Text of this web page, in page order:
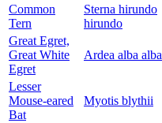
Common
Tern
Sterna hirundo
hirundo
Great Egret,
Great White
Egret
Ardea alba alba
Lesser
Mouse-eared
Bat
Myotis blythii